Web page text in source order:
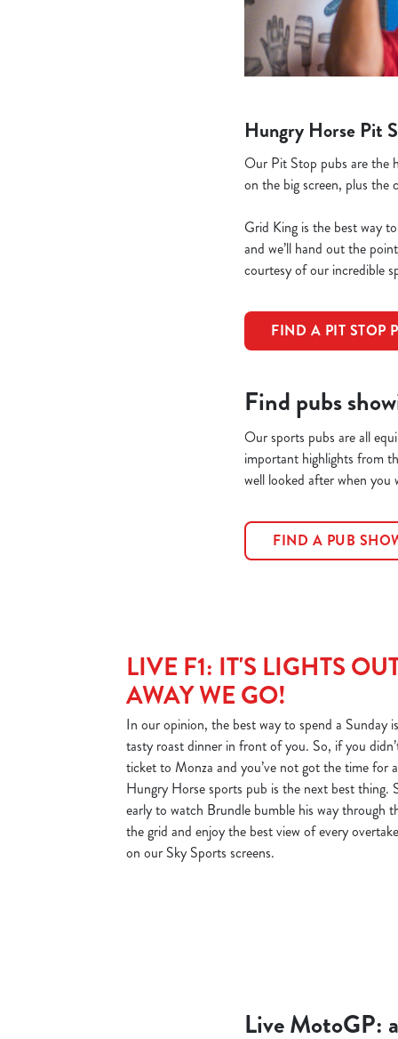
Hungry Horse Pit
Our Pit Stop pubs are the
on the big screen, plus the
Grid King is the best way
and we’ll hand out the
courtesy of our incredible
FIND A PIT STOP
Find pubs
Our sports pubs are all
important highlights from
well looked after when
FIND A PUB
LIVE F1: IT'S LIGHTS
AWAY WE GO!
In our opinion, the best way to spend a Sunday
tasty roast dinner in front of you. So, if you
ticket to Monza and you’ve not got the time for
Hungry Horse sports pub is the next best thing.
early to watch Brundle bumble his way through
the grid and enjoy the best view of every
on our Sky Sports screens.
Live MotoGP: